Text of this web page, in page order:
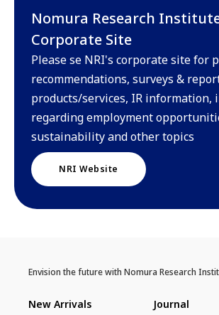
Nomura Research
Corporate Site
Please se NRI's corporate site for
recommendations, surveys &
products/services, IR information,
regarding employment
sustainability and other topics
NRI Website
Envision the future with Nomura Research
New Arrivals Journal